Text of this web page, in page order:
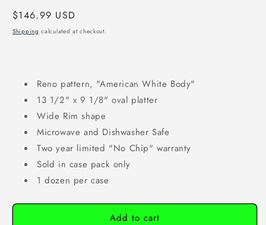
Regular
price
$146.99 USD
Shipping calculated at checkout.
Reno pattern, "American White Body"
13 1/2" x 9 1/8" oval platter
Wide Rim shape
Microwave and Dishwasher Safe
Two year limited "No Chip" warranty
Sold in case pack only
1 dozen per case
Add to cart